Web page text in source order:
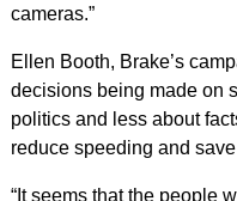
cameras.”
Ellen Booth, Brake’s
decisions being made on
politics and less about
reduce speeding and
“It seems that the people